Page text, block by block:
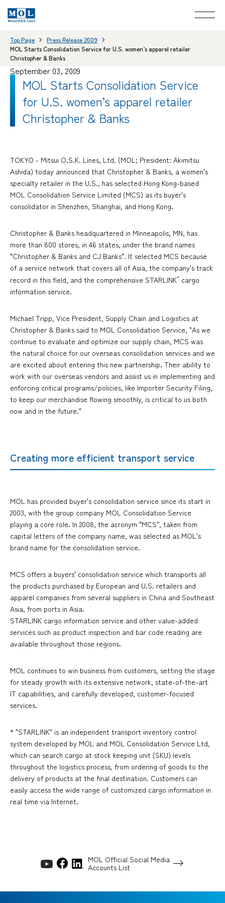
Top Page
Press Release 2009
MOL Starts Consolidation Service for U.S. women’s apparel retailer
Christopher & Banks
September 03, 2009
MOL Starts Consolidation Service
for U.S. women’s apparel retailer
Christopher & Banks
TOKYO - Mitsui O.S.K. Lines, Ltd. (MOL; President: Akimitsu
Ashida) today announced that Christopher & Banks, a women's
specialty retailer in the U.S., has selected Hong Kong-based
MOL Consolidation Service Limited (MCS) as its buyer's
consolidator in Shenzhen, Shanghai, and Hong Kong.
Christopher & Banks headquartered in Minneapolis, MN, has
more than 800 stores, in 46 states, under the brand names
"Christopher & Banks and CJ Banks". It selected MCS because
of a service network that covers all of Asia, the company's track
record in this field, and the comprehensive STARLINK* cargo
information service.
Michael Tripp, Vice President, Supply Chain and Logistics at
Christopher & Banks said to MOL Consolidation Service, "As we
continue to evaluate and optimize our supply chain, MCS was
the natural choice for our overseas consolidation services and we
are excited about entering this new partnership. Their ability to
work with our overseas vendors and assist us in implementing and
enforcing critical programs/policies, like Importer Security Filing,
to keep our merchandise flowing smoothly, is critical to us both
now and in the future."
Creating more efficient transport service
MOL has provided buyer's consolidation service since its start in
2003, with the group company MOL Consolidation Service
playing a core role. In 2008, the acronym "MCS", taken from
capital letters of the company name, was selected as MOL's
brand name for the consolidation service.
MCS offers a buyers' consolidation service which transports all
the products purchased by European and U.S. retailers and
apparel companies from several suppliers in China and Southeast
Asia, from ports in Asia.
STARLINK cargo information service and other value-added
services such as product inspection and bar code reading are
available throughout those regions.
MOL continues to win business from customers, setting the stage
for steady growth with its extensive network, state-of-the-art
IT capabilities, and carefully developed, customer-focused
services.
* "STARLINK" is an independent transport inventory control
system developed by MOL and MOL Consolidation Service Ltd,
which can search cargo at stock keeping unit (SKU) levels
throughout the logistics process, from ordering of goods to the
delivery of products at the final destination. Customers can
easily access the wide range of customized cargo information in
real time via Internet.
MOL Official Social Media
Accounts List